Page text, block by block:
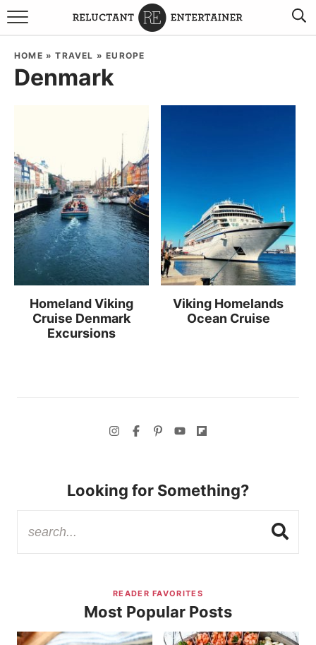
BROWSE RECIPES
HOLIDAYS
COOKBOOKS
BOARDS & BOWLS RECOMMENDATIONS TO BUY
ABOUT SANDY WORK WITH ME
HOME »TRAVEL »EUROPE
Denmark
Homeland Viking
Cruise Denmark
Excursions
Viking Homelands
Ocean Cruise
Looking for Something?
READER FAVORITES
Most Popular Posts